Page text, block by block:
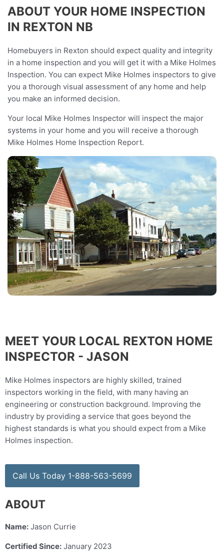
ABOUT YOUR HOME INSPECTION
IN REXTON NB
Homebuyers in Rexton should expect quality and integrity
in a home inspection and you will get it with a Mike Holmes
Inspection. You can expect Mike Holmes inspectors to give
you a thorough visual assessment of any home and help
you make an informed decision.
Your local Mike Holmes Inspector will inspect the major
systems in your home and you will receive a thorough
Mike Holmes Home Inspection Report.
MEET YOUR LOCAL REXTON HOME
INSPECTOR - JASON
Mike Holmes inspectors are highly skilled, trained
inspectors working in the field, with many having an
engineering or construction background. Improving the
industry by providing a service that goes beyond the
highest standards is what you should expect from a Mike
Holmes inspection.
Call Us Today 1-888-563-5699
ABOUT
Name: Jason Currie
Certified Since: January 2023